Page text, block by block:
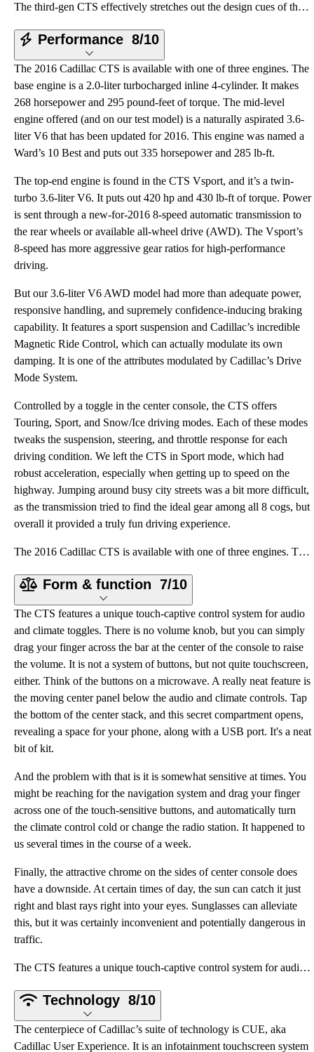
The third-gen CTS effectively stretches out the design cues of the second generation. The headlights
Performance 8/10
The 2016 Cadillac CTS is available with one of three engines. The
base engine is a 2.0-liter turbocharged inline 4-cylinder. It makes
268 horsepower and 295 pound-feet of torque. The mid-level
engine offered (and on our test model) is a naturally aspirated 3.6-
liter V6 that has been updated for 2016. This engine was named a
Ward’s 10 Best and puts out 335 horsepower and 285 lb-ft.
The top-end engine is found in the CTS Vsport, and it’s a twin-
turbo 3.6-liter V6. It puts out 420 hp and 430 lb-ft of torque. Power
is sent through a new-for-2016 8-speed automatic transmission to
the rear wheels or available all-wheel drive (AWD). The Vsport’s
8-speed has more aggressive gear ratios for high-performance
driving.
But our 3.6-liter V6 AWD model had more than adequate power,
responsive handling, and supremely confidence-inducing braking
capability. It features a sport suspension and Cadillac’s incredible
Magnetic Ride Control, which can actually modulate its own
damping. It is one of the attributes modulated by Cadillac’s Drive
Mode System.
Controlled by a toggle in the center console, the CTS offers
Touring, Sport, and Snow/Ice driving modes. Each of these modes
tweaks the suspension, steering, and throttle response for each
driving condition. We left the CTS in Sport mode, which had
robust acceleration, especially when getting up to speed on the
highway. Jumping around busy city streets was a bit more difficult,
as the transmission tried to find the ideal gear among all 8 cogs, but
overall it provided a truly fun driving experience.
The 2016 Cadillac CTS is available with one of three engines. The base engine is a 2.0-liter turboch
Form & function 7/10
The CTS features a unique touch-captive control system for audio
and climate toggles. There is no volume knob, but you can simply
drag your finger across the bar at the center of the console to raise
the volume. It is not a system of buttons, but not quite touchscreen,
either. Think of the buttons on a microwave. A really neat feature is
the moving center panel below the audio and climate controls. Tap
the bottom of the center stack, and this secret compartment opens,
revealing a space for your phone, along with a USB port. It's a neat
bit of kit.
And the problem with that is it is somewhat sensitive at times. You
might be reaching for the navigation system and drag your finger
across one of the touch-sensitive buttons, and automatically turn
the climate control cold or change the radio station. It happened to
us several times in the course of a week.
Finally, the attractive chrome on the sides of center console does
have a downside. At certain times of day, the sun can catch it just
right and blast rays right into your eyes. Sunglasses can alleviate
this, but it was certainly inconvenient and potentially dangerous in
traffic.
The CTS features a unique touch-captive control system for audio and climate toggles. There is no vo
Technology 8/10
The centerpiece of Cadillac’s suite of technology is CUE, aka
Cadillac User Experience. It is an infotainment touchscreen system